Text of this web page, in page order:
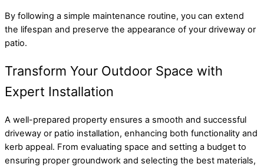
By following a simple maintenance routine, you can extend
the lifespan and preserve the appearance of your driveway or
patio.
Transform Your Outdoor Space with
Expert Installation
A well-prepared property ensures a smooth and successful
driveway or patio installation, enhancing both functionality and
kerb appeal. From evaluating space and setting a budget to
ensuring proper groundwork and selecting the best materials,